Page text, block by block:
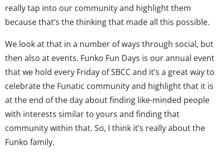
really tap into our community and highlight them
because that’s the thinking that made all this possible.
We look at that in a number of ways through social, but
then also at events. Funko Fun Days is our annual event
that we hold every Friday of SBCC and it’s a great way to
celebrate the Funatic community and highlight that it is
at the end of the day about finding like-minded people
with interests similar to yours and finding that
community within that. So, I think it’s really about the
Funko family.